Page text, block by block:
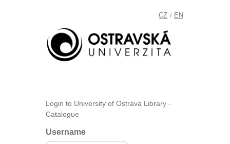
CZ / EN
Login to University of Ostrava Library -
Catalogue
Username